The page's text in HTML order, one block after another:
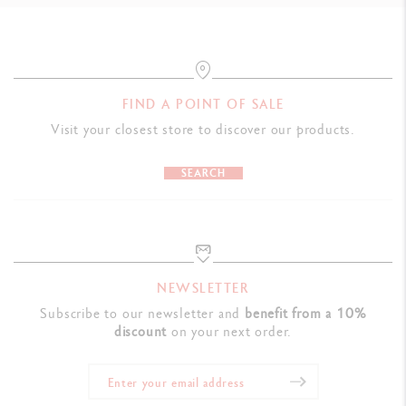
FIND A POINT OF SALE
Visit your closest store to discover our products.
SEARCH
NEWSLETTER
Subscribe to our newsletter and benefit from a 10%
discount on your next order.